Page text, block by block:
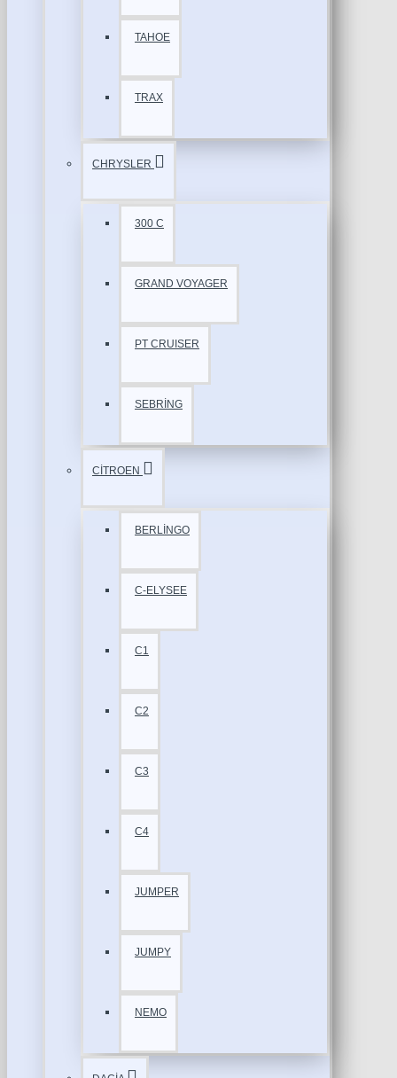
TAHOE
TRAX
CHRYSLER
300 C
GRAND VOYAGER
PT CRUISER
SEBRİNG
CİTROEN
BERLİNGO
C-ELYSEE
C1
C2
C3
C4
JUMPER
JUMPY
NEMO